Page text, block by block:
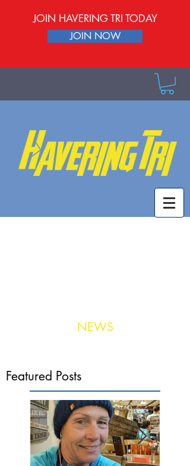
JOIN HAVERING TRI TODAY
JOIN NOW
NEWS
Featured Posts